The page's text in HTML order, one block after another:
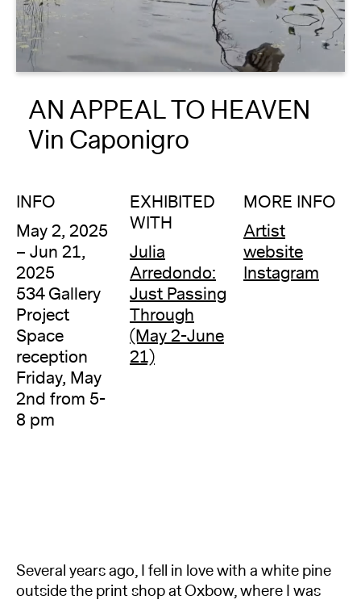
About
Reader
Calendar
DONATE
AN APPEAL TO HEAVEN
Vin Caponigro
INFO
May 2, 2025
– Jun 21,
2025
534 Gallery
Project
Space
reception
Friday, May
2nd from 5-
8 pm
EXHIBITED
WITH
Julia
Arredondo:
Just Passing
Through
(May 2-June
21)
MORE INFO
Artist
website
Instagram
Several years ago, I fell in love with a white pine
outside the print shop at Oxbow, where I was